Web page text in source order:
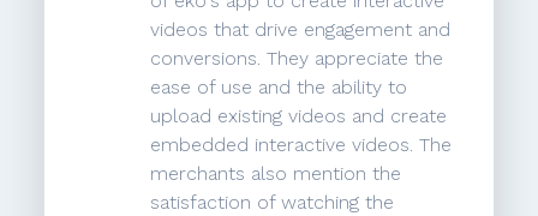
videos that drive engagement and
conversions. They appreciate the
ease of use and the ability to
upload existing videos and create
embedded interactive videos. The
merchants also mention the
satisfaction of watching the